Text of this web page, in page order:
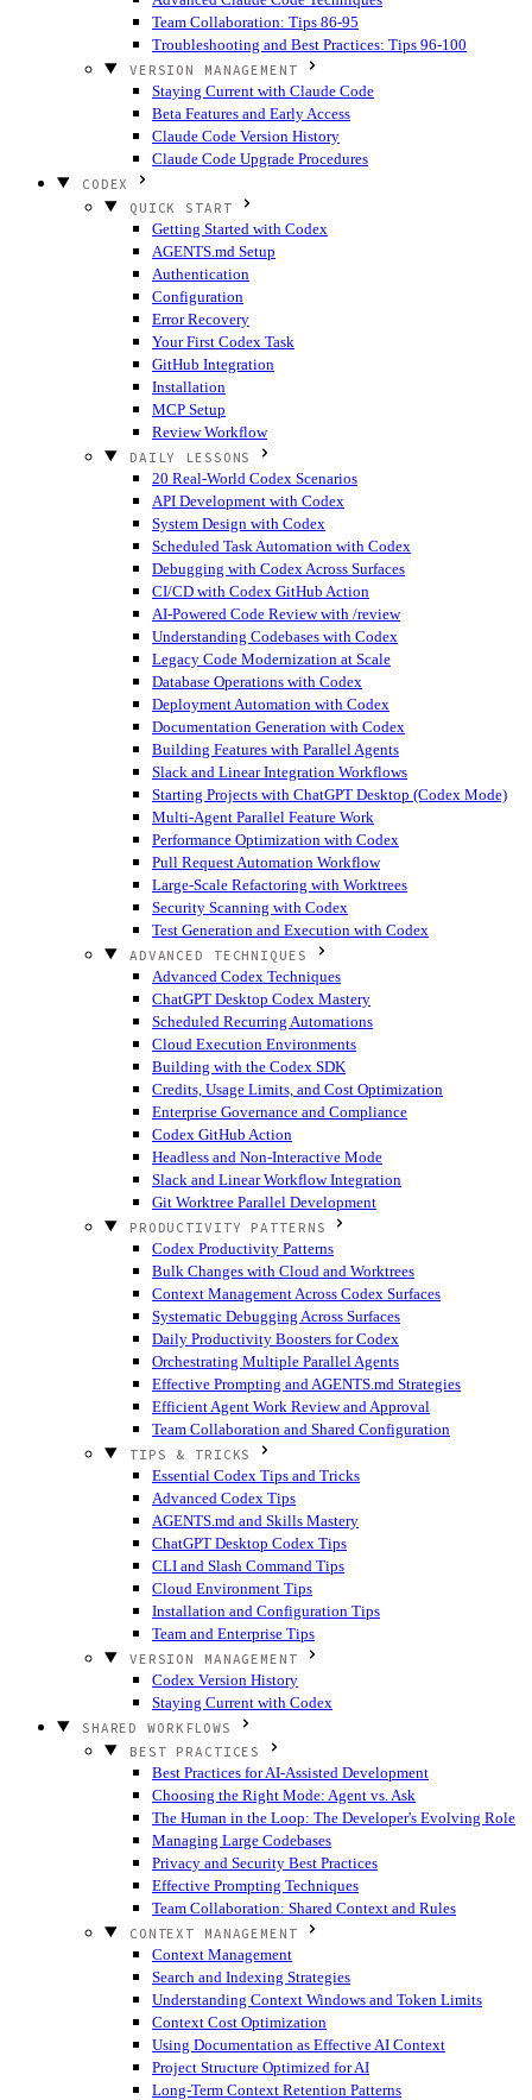
Team Collaboration: Tips 86-95
Troubleshooting and Best Practices: Tips 96-100
VERSION MANAGEMENT
Staying Current with Claude Code
Beta Features and Early Access
Claude Code Version History
Claude Code Upgrade Procedures
CODEX
QUICK START
Getting Started with Codex
AGENTS.md Setup
Authentication
Configuration
Error Recovery
Your First Codex Task
GitHub Integration
Installation
MCP Setup
Review Workflow
DAILY LESSONS
20 Real-World Codex Scenarios
API Development with Codex
System Design with Codex
Scheduled Task Automation with Codex
Debugging with Codex Across Surfaces
CI/CD with Codex GitHub Action
AI-Powered Code Review with /review
Understanding Codebases with Codex
Legacy Code Modernization at Scale
Database Operations with Codex
Deployment Automation with Codex
Documentation Generation with Codex
Building Features with Parallel Agents
Slack and Linear Integration Workflows
Starting Projects with ChatGPT Desktop (Codex Mode)
Multi-Agent Parallel Feature Work
Performance Optimization with Codex
Pull Request Automation Workflow
Large-Scale Refactoring with Worktrees
Security Scanning with Codex
Test Generation and Execution with Codex
ADVANCED TECHNIQUES
Advanced Codex Techniques
ChatGPT Desktop Codex Mastery
Scheduled Recurring Automations
Cloud Execution Environments
Building with the Codex SDK
Credits, Usage Limits, and Cost Optimization
Enterprise Governance and Compliance
Codex GitHub Action
Headless and Non-Interactive Mode
Slack and Linear Workflow Integration
Git Worktree Parallel Development
PRODUCTIVITY PATTERNS
Codex Productivity Patterns
Bulk Changes with Cloud and Worktrees
Context Management Across Codex Surfaces
Systematic Debugging Across Surfaces
Daily Productivity Boosters for Codex
Orchestrating Multiple Parallel Agents
Effective Prompting and AGENTS.md Strategies
Efficient Agent Work Review and Approval
Team Collaboration and Shared Configuration
TIPS & TRICKS
Essential Codex Tips and Tricks
Advanced Codex Tips
AGENTS.md and Skills Mastery
ChatGPT Desktop Codex Tips
CLI and Slash Command Tips
Cloud Environment Tips
Installation and Configuration Tips
Team and Enterprise Tips
VERSION MANAGEMENT
Codex Version History
Staying Current with Codex
SHARED WORKFLOWS
BEST PRACTICES
Best Practices for AI-Assisted Development
Choosing the Right Mode: Agent vs. Ask
The Human in the Loop: The Developer's Evolving Role
Managing Large Codebases
Privacy and Security Best Practices
Effective Prompting Techniques
Team Collaboration: Shared Context and Rules
CONTEXT MANAGEMENT
Context Management
Search and Indexing Strategies
Understanding Context Windows and Token Limits
Context Cost Optimization
Using Documentation as Effective AI Context
Project Structure Optimized for AI
Long-Term Context Retention Patterns